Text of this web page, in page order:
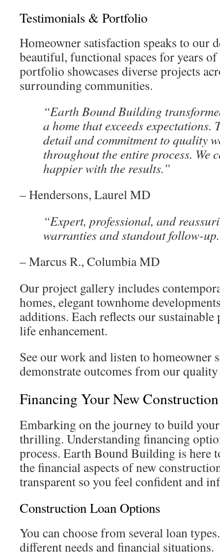
Testimonials & Portfolio
Homeowner satisfaction speaks to our
beautiful, functional spaces for years
portfolio showcases diverse projects
surrounding communities.
“Earth Bound Building
a home that exceeds
detail and commitment to quality
throughout the entire process. We
happier with the results.”
– Hendersons, Laurel MD
“Expert, professional, and
warranties and standout follow-
– Marcus R., Columbia MD
Our project gallery includes
homes, elegant townhome
additions. Each reflects our
life enhancement.
See our work and listen to homeowner
demonstrate outcomes from our
Financing Your New
Embarking on the journey to build
thrilling. Understanding financing
process. Earth Bound Building is here
the financial aspects of new
transparent so you feel confident and
Construction Loan Options
You can choose from several loan
different needs and financial situations.